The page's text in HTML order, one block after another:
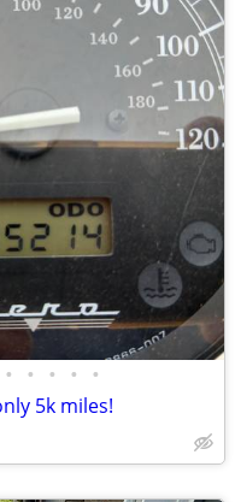
• • • • •
5k miles!